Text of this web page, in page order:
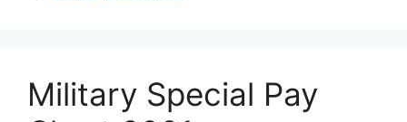
Military Special Pay